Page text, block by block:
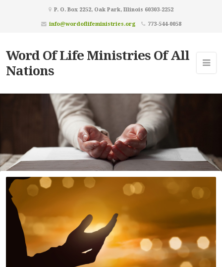
P. O. Box 2252, Oak Park, Illinois 60303-2252
info@wordoflifeministries.org
773-544-0058
Word Of Life Ministries Of All
Nations